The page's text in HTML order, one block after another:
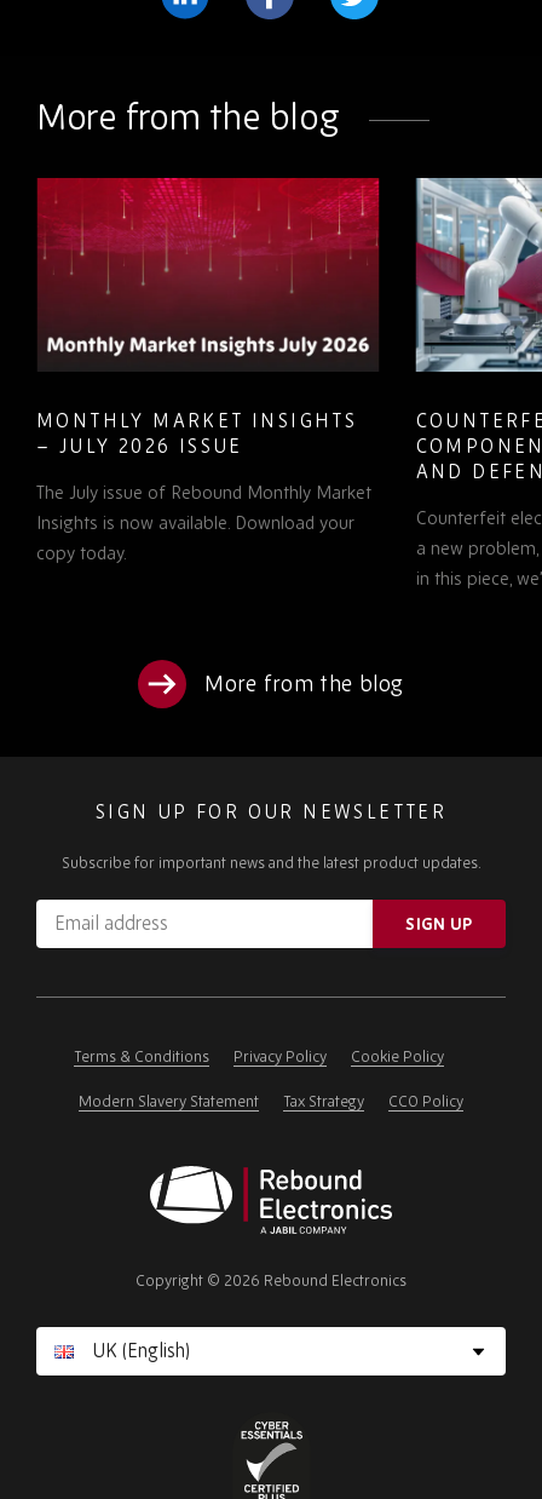
More from the blog
MONTHLY MARKET INSIGHTS
– JULY 2026 ISSUE
The July issue of Rebound Monthly Market
Insights is now available. Download your
copy today.
AND
TO KNOW
Counterfeit
a new
in this piece,
More from the blog
SIGN UP FOR OUR NEWSLETTER
Subscribe for important news and the latest product updates.
Email
address
ignore
SIGN UP
Terms & Conditions Privacy Policy Cookie Policy
Modern Slavery Statement Tax Strategy CCO Policy
Electronics
Copyright © 2026 Rebound Electronics